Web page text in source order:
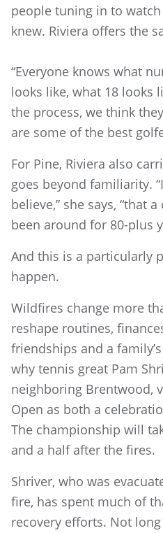
people tuning in to
knew. Riviera offers the
“Everyone knows what
looks like, what 18 looks
the process, we think
are some of the best
For Pine, Riviera also
goes beyond familiarity.
believe,” she says, “that
been around for 80-plus
And this is a particularly
happen.
Wildfires change more
reshape routines,
friendships and a
why tennis great Pam
neighboring Brentwood,
Open as both a
The championship will
and a half after the fires.
Shriver, who was
fire, has spent much of
recovery efforts. Not